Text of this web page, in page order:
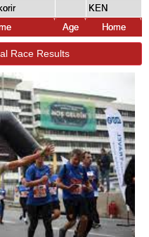
KEN
Age Home
Race Results